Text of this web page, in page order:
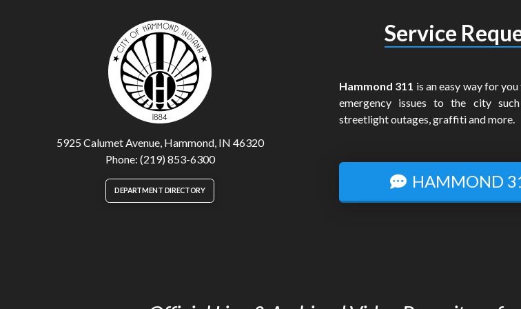
5925 Calumet Avenue, Hammond, IN 46320
Phone: (219) 853-6300
DEPARTMENT DIRECTORY
Service
Hammond 311 is an easy way for
emergency issues to the city
streetlight outages, graffiti and more.
HAMMOND